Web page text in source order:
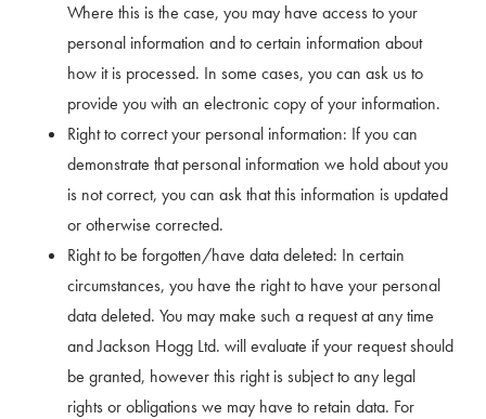
Where this is the case, you may have access to your
personal information and to certain information about
how it is processed. In some cases, you can ask us to
provide you with an electronic copy of your information.
Right to correct your personal information: If you can
demonstrate that personal information we hold about you
is not correct, you can ask that this information is updated
or otherwise corrected.
Right to be forgotten/have data deleted: In certain
circumstances, you have the right to have your personal
data deleted. You may make such a request at any time
and Jackson Hogg Ltd. will evaluate if your request should
be granted, however this right is subject to any legal
rights or obligations we may have to retain data. For